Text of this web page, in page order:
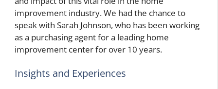
improvement industry. We had the chance to
speak with Sarah Johnson, who has been working
as a purchasing agent for a leading home
improvement center for over 10 years.
Insights and Experiences